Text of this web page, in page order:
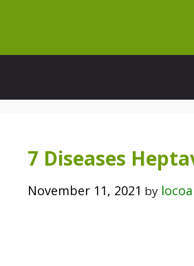
content
7 Diseases
November 11, 2021 by